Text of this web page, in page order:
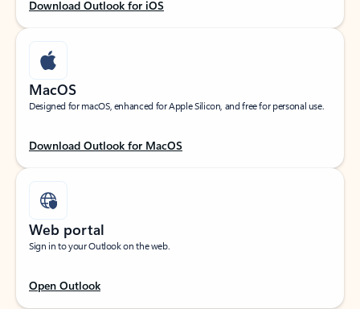
Download Outlook for iOS
MacOS
Designed for macOS, enhanced for Apple Silicon, and free for personal use.
Download Outlook for MacOS
Web portal
Sign in to your Outlook on the web.
Open Outlook